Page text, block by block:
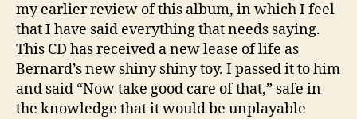
my earlier review of this album, in which I feel
that I have said everything that needs saying.
This CD has received a new lease of life as
Bernard’s new shiny shiny toy. I passed it to him
and said “Now take good care of that,” safe in
the knowledge that it would be unplayable